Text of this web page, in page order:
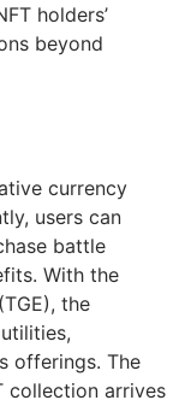
holders’
beyond
currency
users can
battle
With the
the
offerings. The
collection arrives